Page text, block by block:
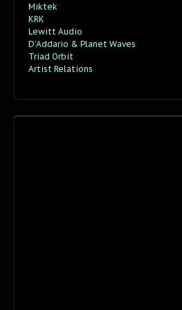
Miktek
KRK
Lewitt Audio
D’Addario & Planet Waves
Triad Orbit
Artist Relations